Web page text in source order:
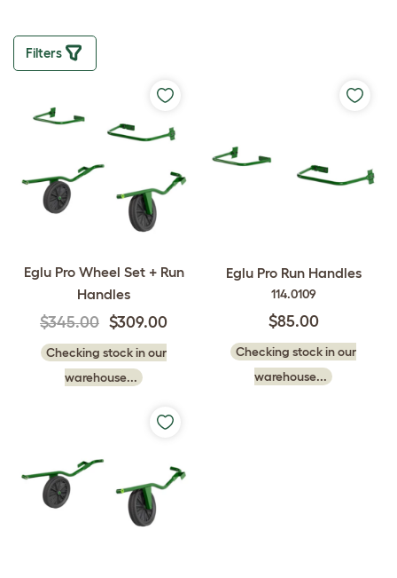
Filters
Eglu Pro Wheel Set + Run
Handles
$345.00 $309.00
Checking stock in our
warehouse...
Eglu Pro Run Handles
114.0109
$85.00
Checking stock in our
warehouse...